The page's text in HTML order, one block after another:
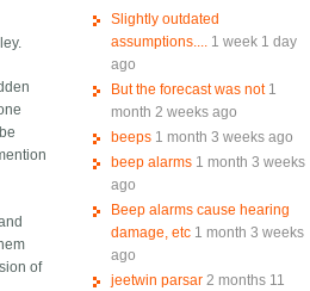
of
Slightly outdated
assumptions.... 1 week 1 day
ago
But the forecast was not 1
month 2 weeks ago
beeps 1 month 3 weeks ago
beep alarms 1 month 3 weeks
ago
Beep alarms cause hearing
damage, etc 1 month 3 weeks
ago
jeetwin parsar 2 months 11